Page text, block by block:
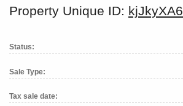
Property Unique ID: kjJkyXA6
Status:
Sale Type:
Tax sale date: